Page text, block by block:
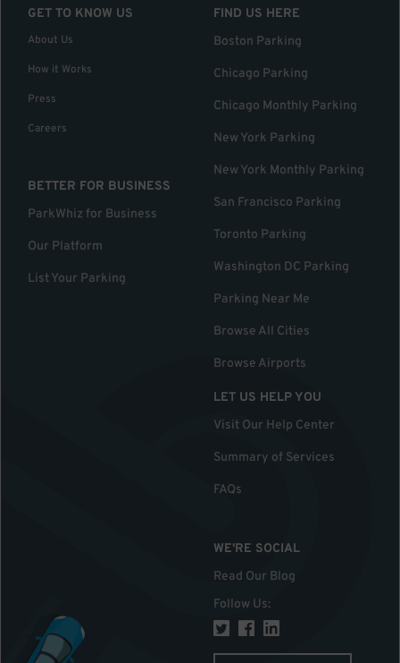
GET TO KNOW US
About Us
How it Works
Press
Careers
BETTER FOR BUSINESS
ParkWhiz for Business
Our Platform
List Your Parking
FIND US HERE
Boston Parking
Chicago Parking
Chicago Monthly Parking
New York Parking
New York Monthly Parking
San Francisco Parking
Toronto Parking
Washington DC Parking
Parking Near Me
Browse All Cities
Browse Airports
LET US HELP YOU
Visit Our Help Center
Summary of Services
FAQs
WE'RE SOCIAL
Read Our Blog
Follow Us: